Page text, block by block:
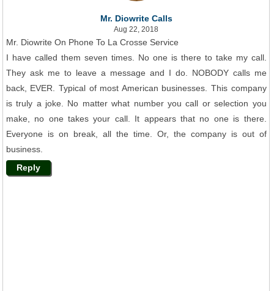
Mr. Diowrite Calls
Aug 22, 2018
Mr. Diowrite On Phone To La Crosse Service
I have called them seven times. No one is there to take my call.
They ask me to leave a message and I do. NOBODY calls me
back, EVER. Typical of most American businesses. This company
is truly a joke. No matter what number you call or selection you
make, no one takes your call. It appears that no one is there.
Everyone is on break, all the time. Or, the company is out of
business.
Reply